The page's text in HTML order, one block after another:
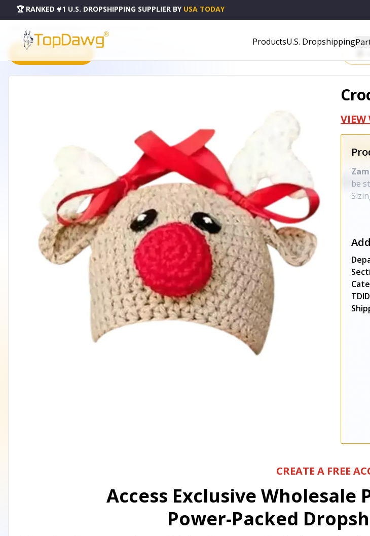
🏆 RANKED #1 U.S. DROPSHIPPING SUPPLIER BY USA TODAY
ProductsU.S. Dropshipping
PRODUCT CATALOG
VIEW
be
CREATE A FREE
Access Exclusive
Power-Packed